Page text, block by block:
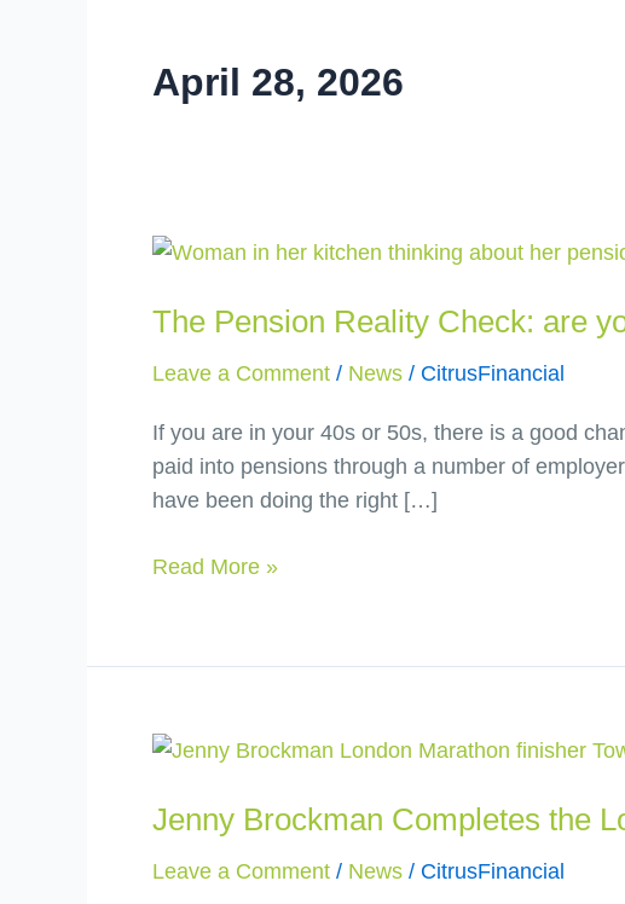
April 28, 2026
The Pension Reality Check: are
Leave a Comment / News / CitrusFinancial
If you are in your 40s or 50s, there is a good
paid into pensions through a number of
have been doing the right […]
The
Reality
are
you
track
just
Read More »
Jenny Brockman Completes the
Leave a Comment / News / CitrusFinancial
Jenny
Completes
London